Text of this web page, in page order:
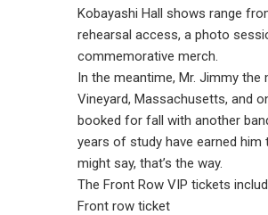
Kobayashi Hall shows range
rehearsal access, a photo
commemorative merch.
In the meantime, Mr. Jimmy the
Vineyard, Massachusetts, and
booked for fall with another
years of study have earned
might say, that’s the way.
The Front Row VIP tickets
Front row ticket